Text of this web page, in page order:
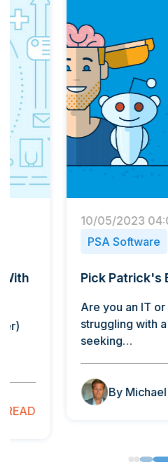
PSA Software
10/05/2023 04:01
Pick Patrick's Brain
Are you an IT or MSP
struggling with a specific
seeking…
By Michael